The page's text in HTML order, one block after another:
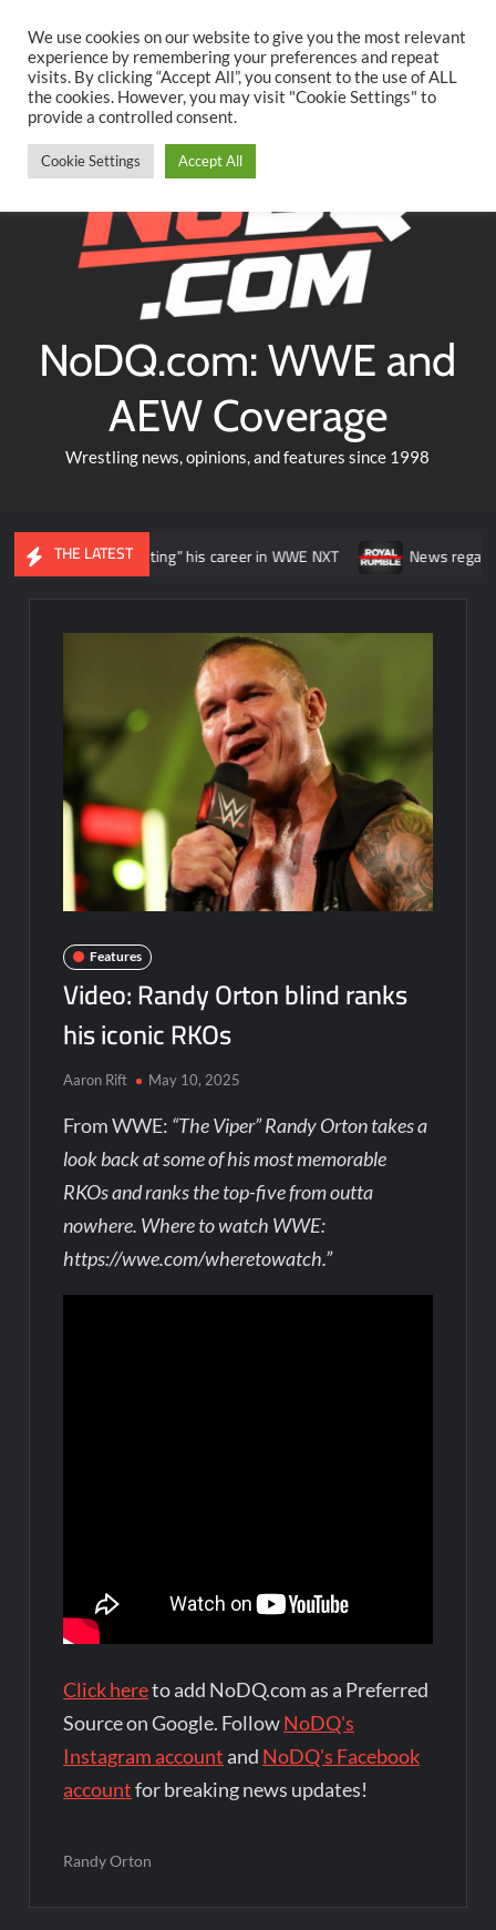
content
TwitterFacebookYouTubeInstagram
NoDQ.com: WWE and
AEW Coverage
Wrestling news, opinions, and features since 1998
THE LATEST
“wasting” his career in WWE NXT News regarding the
Features
Video: Randy Orton blind ranks
his iconic RKOs
Aaron Rift May 10, 2025
From WWE: “The Viper” Randy Orton takes a
look back at some of his most memorable
RKOs and ranks the top-five from outta
nowhere. Where to watch WWE:
https://wwe.com/wheretowatch.”
Click hereto add NoDQ.com as a Preferred
Source on Google. FollowNoDQ's
Instagram account and NoDQ's Facebook
accountfor breaking news updates!
Randy Orton
We use cookies on our website to give you the most relevant
experience by remembering your preferences and repeat
visits. By clicking “Accept All”, you consent to the use of ALL
the cookies. However, you may visit "Cookie Settings" to
provide a controlled consent.
Cookie Settings Accept All